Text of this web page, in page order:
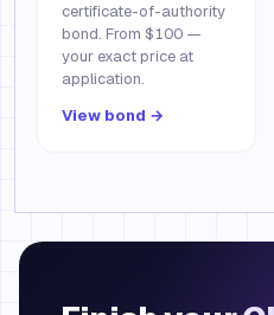
certificate-of-authority
bond. From $100 —
your exact price at
application.
View bond →